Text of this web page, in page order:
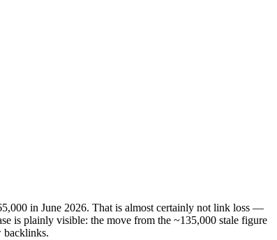
in June 2026. That is almost certainly not link loss —
is plainly visible: the move from the ~135,000 stale figure
backlinks.